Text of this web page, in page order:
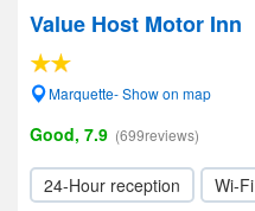
Value Host Motor Inn
Marquette- Show on map
Good, 7.9 (699reviews)
24-Hour reception Wi-Fi